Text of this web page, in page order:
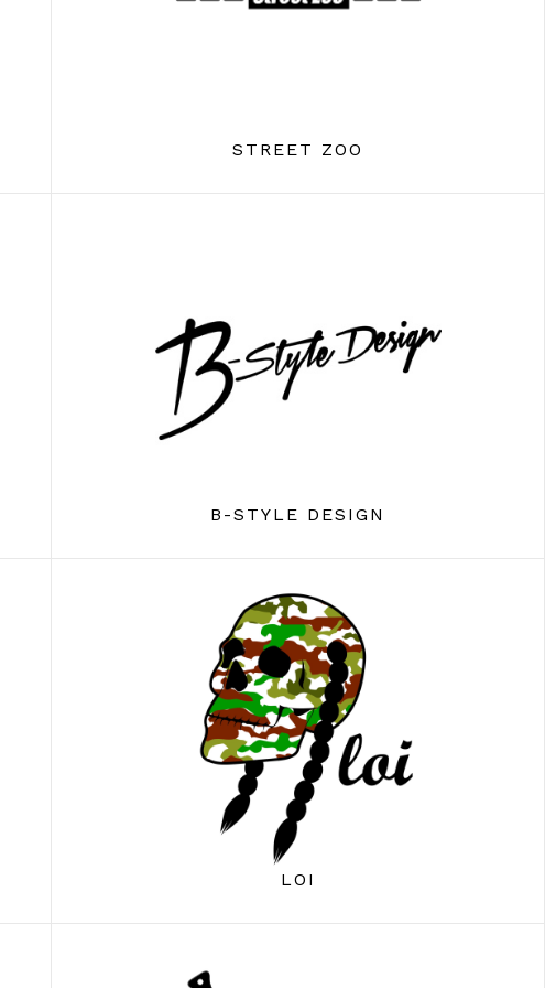
STREET ZOO
B-STYLE DESIGN
LOI